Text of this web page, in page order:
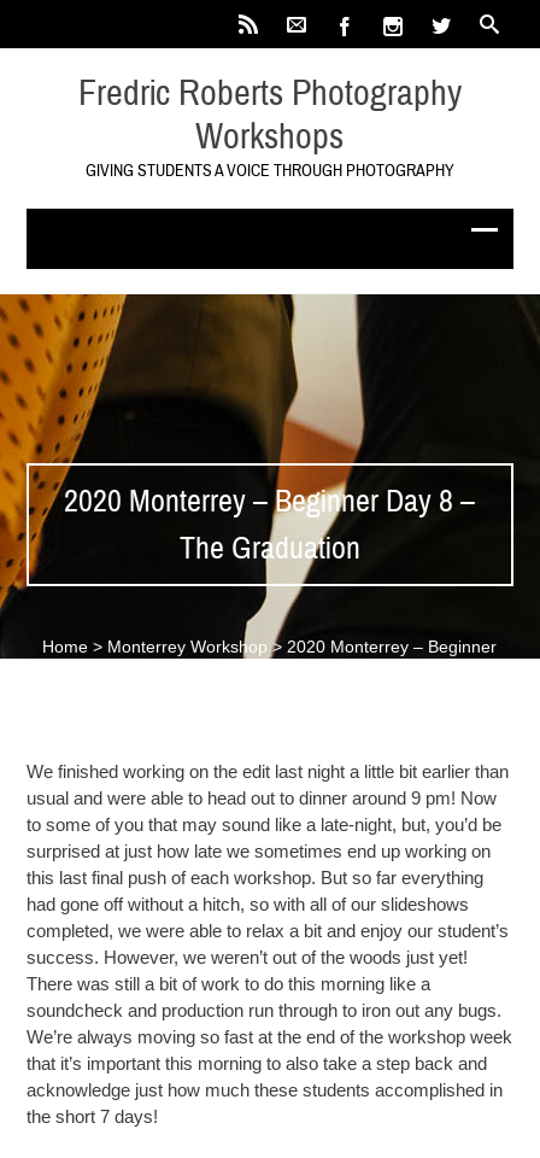
Fredric Roberts Photography
Workshops
GIVING STUDENTS A VOICE THROUGH PHOTOGRAPHY
2020 Monterrey – Beginner Day 8 –
The Graduation
Home > Monterrey Workshop> 2020 Monterrey – Beginner
We finished working on the edit last night a little bit earlier than
usual and were able to head out to dinner around 9 pm! Now
to some of you that may sound like a late-night, but, you’d be
surprised at just how late we sometimes end up working on
this last final push of each workshop. But so far everything
had gone off without a hitch, so with all of our slideshows
completed, we were able to relax a bit and enjoy our student’s
success. However, we weren’t out of the woods just yet!
There was still a bit of work to do this morning like a
soundcheck and production run through to iron out any bugs.
We’re always moving so fast at the end of the workshop week
that it’s important this morning to also take a step back and
acknowledge just how much these students accomplished in
the short 7 days!